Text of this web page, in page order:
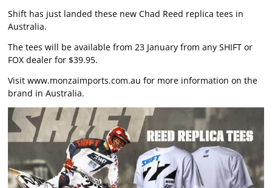
Shift has just landed these new Chad Reed replica tees in
Australia.
The tees will be available from 23 January from any SHIFT or
FOX dealer for $39.95.
Visit www.monzaimports.com.au for more information on the
brand in Australia.